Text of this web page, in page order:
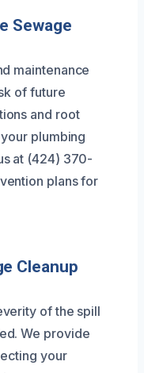
Sewage
maintenance
of future
and root
plumbing
at (424) 370-
plans for
Cleanup
of the spill
We provide
your